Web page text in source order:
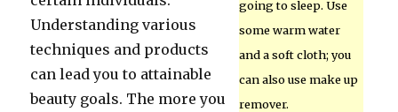
going to sleep. Use
some warm water
and a soft cloth; you
can also use make up
remover.
Understanding various
techniques and products
can lead you to attainable
beauty goals. The more you